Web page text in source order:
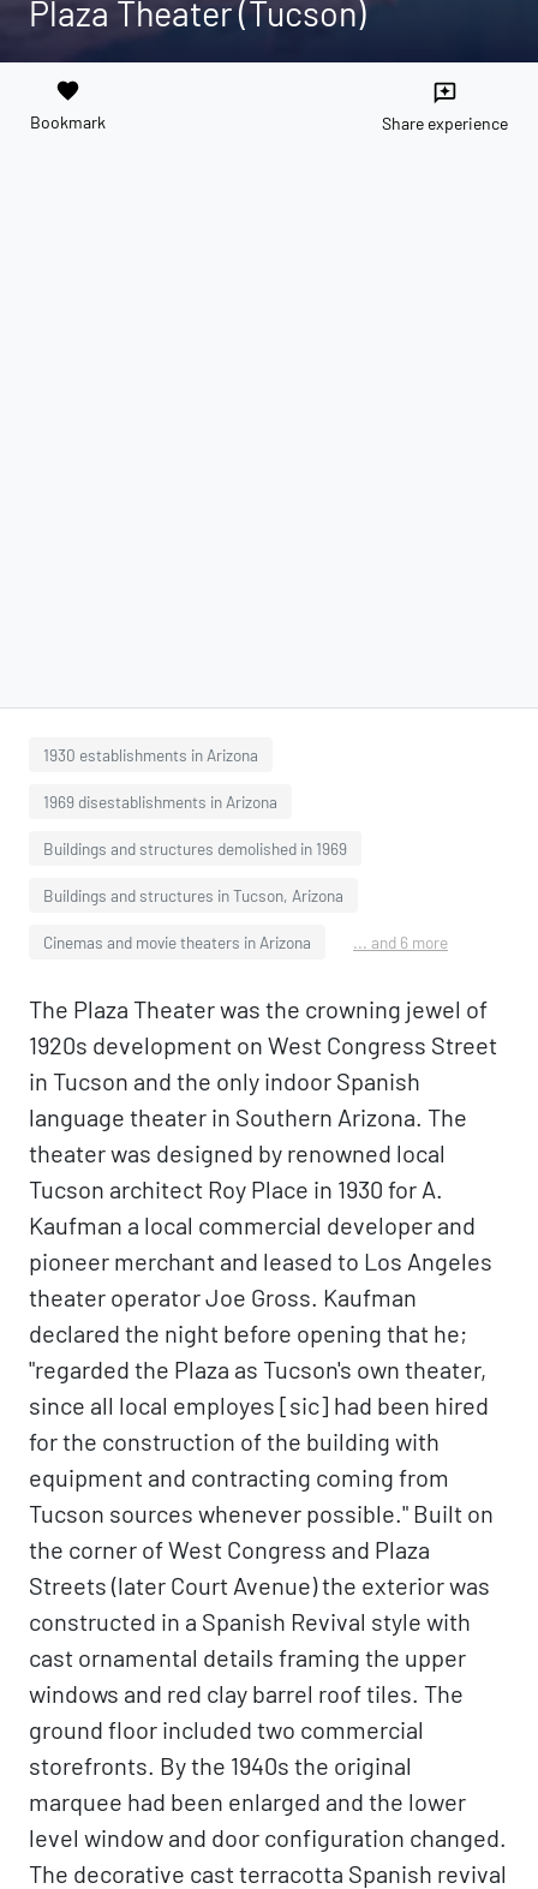
Plaza Theater (Tucson)
favorite
Bookmark
reviews
Share experience
1930 establishments in Arizona
1969 disestablishments in Arizona
Buildings and structures demolished in 1969
Buildings and structures in Tucson, Arizona
Cinemas and movie theaters in Arizona ... and 6 more
The Plaza Theater was the crowning jewel of
1920s development on West Congress Street
in Tucson and the only indoor Spanish
language theater in Southern Arizona. The
theater was designed by renowned local
Tucson architect Roy Place in 1930 for A.
Kaufman a local commercial developer and
pioneer merchant and leased to Los Angeles
theater operator Joe Gross. Kaufman
declared the night before opening that he;
"regarded the Plaza as Tucson's own theater,
since all local employes [sic] had been hired
for the construction of the building with
equipment and contracting coming from
Tucson sources whenever possible." Built on
the corner of West Congress and Plaza
Streets (later Court Avenue) the exterior was
constructed in a Spanish Revival style with
cast ornamental details framing the upper
windows and red clay barrel roof tiles. The
ground floor included two commercial
storefronts. By the 1940s the original
marquee had been enlarged and the lower
level window and door configuration changed.
The decorative cast terracotta Spanish revival